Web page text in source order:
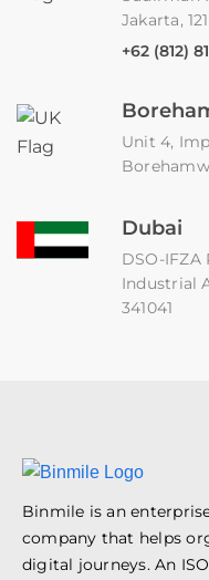
Jakarta,
+62 (812)
Unit 4,
Dubai
DSO-IFZA
Industrial
341041
Binmile is an
company that helps
digital journeys. An ISO